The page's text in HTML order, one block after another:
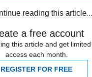
reading this article...
a free account
this article and get
access each month.
REGISTER FOR FREE